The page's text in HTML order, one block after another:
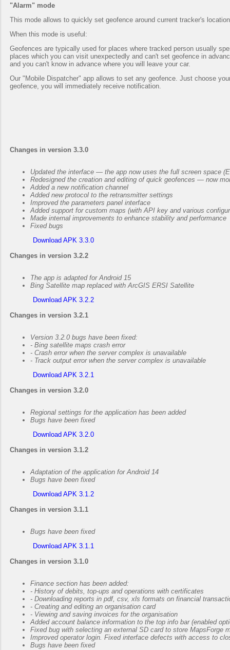
"Alarm" mode
This mode allows to quickly set geofence around current tracker's
When this mode is useful:
Geofences are typically used for places where tracked person usually
places which you can visit unexpectedly and can't set geofence in
and you can't know in advance where you will leave your car.
Our "Mobile Dispatcher" app allows to set any geofence. Just choose
geofence, you will immediately receive notification.
Changes in version 3.3.0
Updated the interface — the app now uses the full screen space
Redesigned the creation and editing of quick geofences — now
Added a new notification channel
Added new protocol to the retransmitter settings
Improved the parameters panel interface
Added support for custom maps (with API key and various
Made internal improvements to enhance stability and performance
Fixed bugs
Download APK 3.3.0
Changes in version 3.2.2
The app is adapted for Android 15
Bing Satellite map replaced with ArcGIS ERSI Satellite
Download APK 3.2.2
Changes in version 3.2.1
Version 3.2.0 bugs have been fixed:
- Bing satellite maps crash error
- Crash error when the server complex is unavailable
- Track output error when the server complex is unavailable
Download APK 3.2.1
Changes in version 3.2.0
Regional settings for the application has been added
Bugs have been fixed
Download APK 3.2.0
Changes in version 3.1.2
Adaptation of the application for Android 14
Bugs have been fixed
Download APK 3.1.2
Changes in version 3.1.1
Bugs have been fixed
Download APK 3.1.1
Changes in version 3.1.0
Finance section has been added:
- History of debits, top-ups and operations with certificates
- Downloading reports in pdf, csv, xls formats on financial
- Creating and editing an organisation card
- Viewing and saving invoices for the organisation
Added account balance information to the top info bar (enabled
Fixed bug with selecting an external SD card to store MapsForge
Improved operator login. Fixed interface defects with access to
Bugs have been fixed